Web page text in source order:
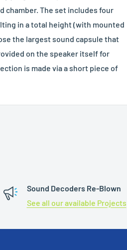
chamber. The set includes four
in a total height (with mounted
the largest sound capsule that
on the speaker itself for
is made via a short piece of
Sound Decoders Re-Blown
See all our available Projects